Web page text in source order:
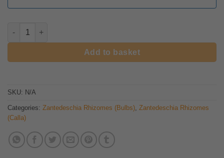
Zantedeschia Montevideo rhizome quantity
Add to basket
SKU: N/A
Categories: Zantedeschia Rhizomes (Bulbs) Zantedeschia Rhizomes
(Calla)